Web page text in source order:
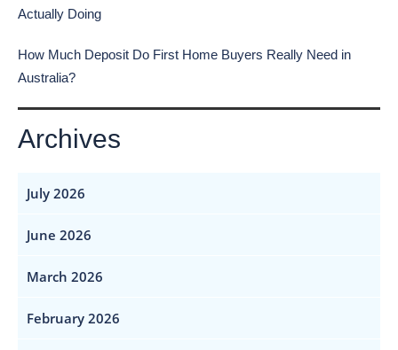
Actually Doing
How Much Deposit Do First Home Buyers Really Need in
Australia?
Archives
July 2026
June 2026
March 2026
February 2026